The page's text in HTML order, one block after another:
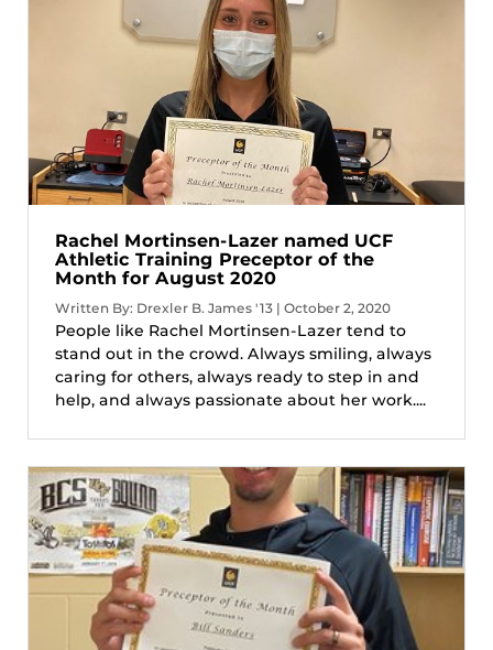
Rachel Mortinsen-Lazer named UCF
Athletic Training Preceptor of the
Month for August 2020
Written By: Drexler B. James '13 | October 2, 2020
People like Rachel Mortinsen-Lazer tend to
stand out in the crowd. Always smiling, always
caring for others, always ready to step in and
help, and always passionate about her work....